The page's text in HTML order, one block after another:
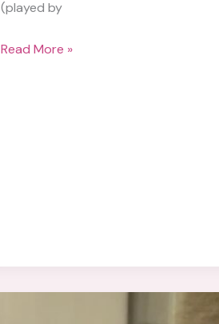
(played by
Fox
Read More »